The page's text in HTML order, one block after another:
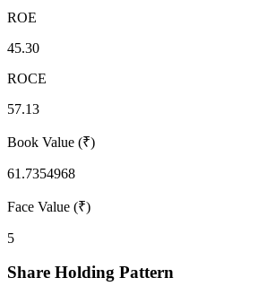
ROE
45.30
ROCE
57.13
Book Value (₹)
61.7354968
Face Value (₹)
5
Share Holding Pattern